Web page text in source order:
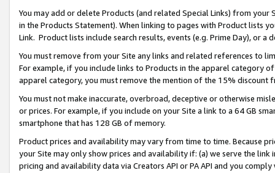
You may add or delete Products (and related Special Links) from
in the Products Statement). When linking to pages with Product lists
Link. Product lists include search results, events (e.g. Prime Day), or a
You must remove from your Site any links and related references to
For example, if you include links to Products in the apparel category
apparel category, you must remove the mention of the 15% discount
You must not make inaccurate, overbroad, deceptive or otherwise
or prices. For example, if you include on your Site a link to a 64 GB
smartphone that has 128 GB of memory.
Product prices and availability may vary from time to time. Because
your Site may only show prices and availability if: (a) we serve the
pricing and availability data via Creators API or PA API and you